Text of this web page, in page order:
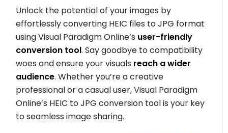
Unlock the potential of your images by
effortlessly converting HEIC files to JPG format
using Visual Paradigm Online’s user-friendly
conversion tool. Say goodbye to compatibility
woes and ensure your visuals reach a wider
audience. Whether you’re a creative
professional or a casual user, Visual Paradigm
Online’s HEIC to JPG conversion tool is your key
to seamless image sharing.